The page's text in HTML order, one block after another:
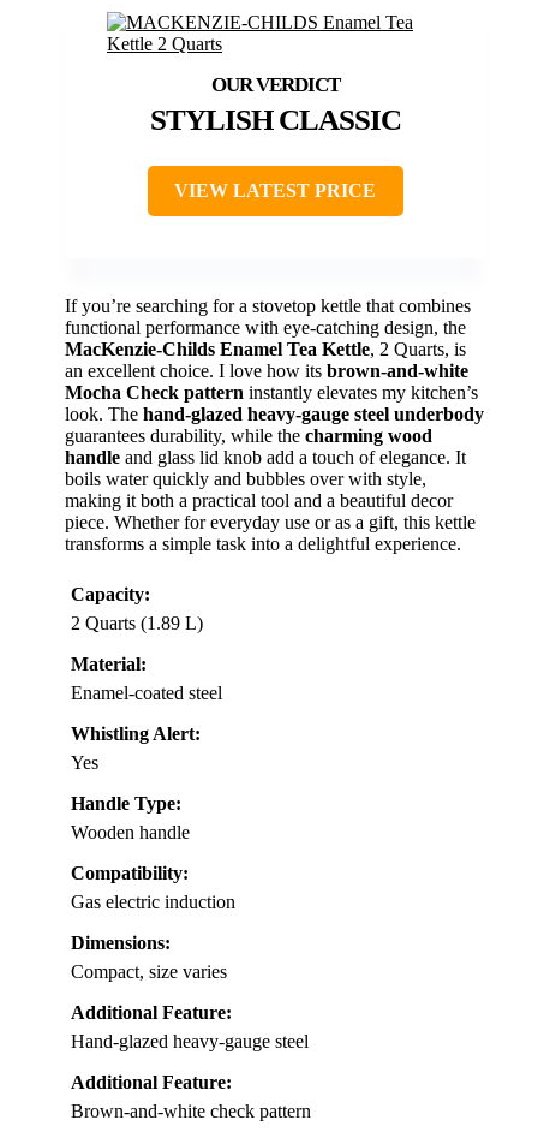
STYLISH CLASSIC
VIEW LATEST PRICE
If you’re searching for a stovetop kettle that combines
functional performance with eye-catching design, the
MacKenzie-Childs Enamel Tea Kettle, 2 Quarts, is
an excellent choice. I love how its brown-and-white
Mocha Check pattern instantly elevates my kitchen’s
look. The hand-glazed heavy-gauge steel underbody
guarantees durability, while the charming wood
handle and glass lid knob add a touch of elegance. It
boils water quickly and bubbles over with style,
making it both a practical tool and a beautiful decor
piece. Whether for everyday use or as a gift, this kettle
transforms a simple task into a delightful experience.
Capacity:
2 Quarts (1.89 L)
Material:
Enamel-coated steel
Whistling Alert:
Yes
Handle Type:
Wooden handle
Compatibility:
Gas electric induction
Dimensions:
Compact, size varies
Additional Feature:
Hand-glazed heavy-gauge steel
Additional Feature:
Brown-and-white check pattern